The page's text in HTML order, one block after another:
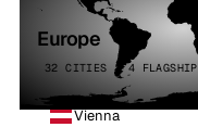
Europe
32 CITIES · 4 FLAGSHIP
Vienna